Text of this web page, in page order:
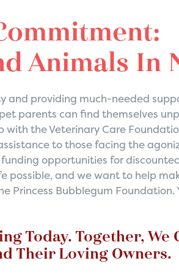
Animals In
and providing much-needed
parents can find themselves
the Veterinary Care
to those facing the
opportunities for
possible, and we want to help
Princess Bubblegum
Today. Together, We
Their Loving Owners.